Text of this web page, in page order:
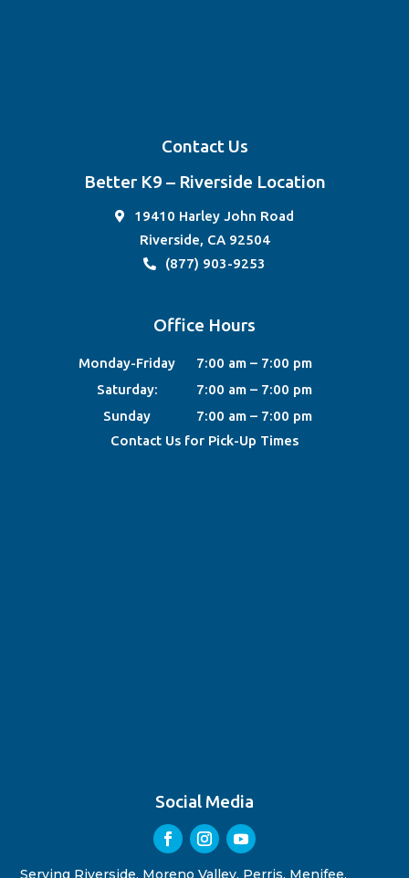
Contact Us
Better K9 – Riverside Location
19410 Harley John Road
Riverside, CA 92504
(877) 903-9253
Office Hours
Monday-Friday
7:00 am – 7:00 pm
Saturday:
7:00 am – 7:00 pm
Sunday
7:00 am – 7:00 pm
Contact Us for Pick-Up Times
Social Media
Serving Riverside, Moreno Valley, Perris, Menifee,